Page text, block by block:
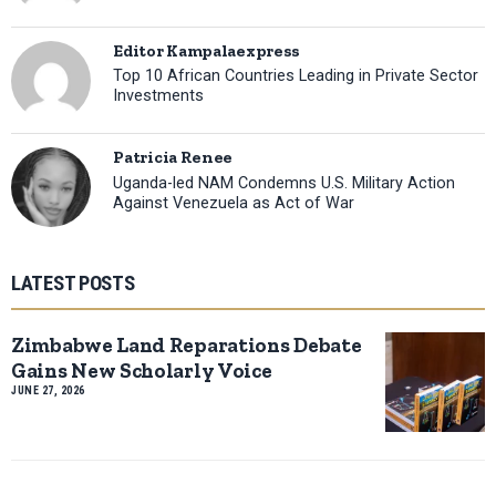
Editor Kampalaexpress
Top 10 African Countries Leading in Private Sector
Investments
Patricia Renee
Uganda-led NAM Condemns U.S. Military Action
Against Venezuela as Act of War
LATEST POSTS
Zimbabwe Land Reparations Debate
Gains New Scholarly Voice
JUNE 27, 2026